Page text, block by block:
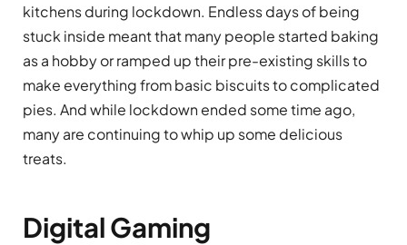
kitchens during lockdown. Endless days of being
stuck inside meant that many people started baking
as a hobby or ramped up their pre-existing skills to
make everything from basic biscuits to complicated
pies. And while lockdown ended some time ago,
many are continuing to whip up some delicious
treats.
Digital Gaming